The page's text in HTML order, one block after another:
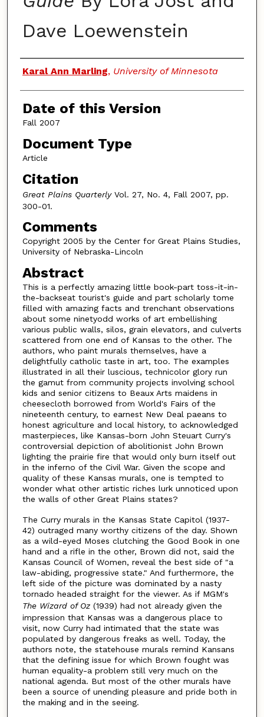
Dave Loewenstein
Authors
Karal Ann Marling, University of Minnesota
Date of this Version
Fall 2007
Document Type
Article
Citation
Great Plains QuarterlyVol. 27, No. 4, Fall 2007, pp.
300-01.
Comments
Copyright 2005 by the Center for Great Plains Studies,
University of Nebraska-Lincoln
Abstract
This is a perfectly amazing little book-part toss-it-in-
the-backseat tourist's guide and part scholarly tome
filled with amazing facts and trenchant observations
about some ninetyodd works of art embellishing
various public walls, silos, grain elevators, and culverts
scattered from one end of Kansas to the other. The
authors, who paint murals themselves, have a
delightfully catholic taste in art, too. The examples
illustrated in all their luscious, technicolor glory run
the gamut from community projects involving school
kids and senior citizens to Beaux Arts maidens in
cheesecloth borrowed from World's Fairs of the
nineteenth century, to earnest New Deal paeans to
honest agriculture and local history, to acknowledged
masterpieces, like Kansas-born John Steuart Curry's
controversial depiction of abolitionist John Brown
lighting the prairie fire that would only burn itself out
in the inferno of the Civil War. Given the scope and
quality of these Kansas murals, one is tempted to
wonder what other artistic riches lurk unnoticed upon
the walls of other Great Plains states?
The Curry murals in the Kansas State Capitol (1937-
42) outraged many worthy citizens of the day. Shown
as a wild-eyed Moses clutching the Good Book in one
hand and a rifle in the other, Brown did not, said the
Kansas Council of Women, reveal the best side of "a
law-abiding, progressive state." And furthermore, the
left side of the picture was dominated by a nasty
tornado headed straight for the viewer. As if MGM's
The Wizard of Oz(1939) had not already given the
impression that Kansas was a dangerous place to
visit, now Curry had intimated that the state was
populated by dangerous freaks as well. Today, the
authors note, the statehouse murals remind Kansans
that the defining issue for which Brown fought was
human equality-a problem still very much on the
national agenda. But most of the other murals have
been a source of unending pleasure and pride both in
the making and in the seeing.